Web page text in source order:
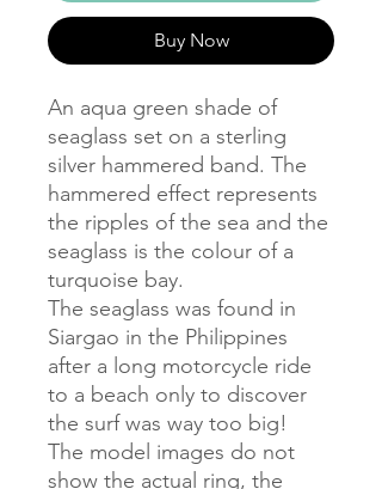
Buy Now
An aqua green shade of
seaglass set on a sterling
silver hammered band. The
hammered effect represents
the ripples of the sea and the
seaglass is the colour of a
turquoise bay.
The seaglass was found in
Siargao in the Philippines
after a long motorcycle ride
to a beach only to discover
the surf was way too big!
The model images do not
show the actual ring, the